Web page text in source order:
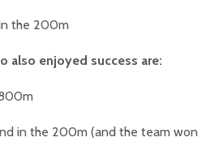
in the 200m
also enjoyed success are:
in the 200m (and the team won